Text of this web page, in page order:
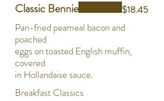
Classic Bennie
Pan-fried peameal bacon and
poached
eggs on toasted English muffin,
covered
in Hollandaise sauce.
$18.45
Breakfast Classics